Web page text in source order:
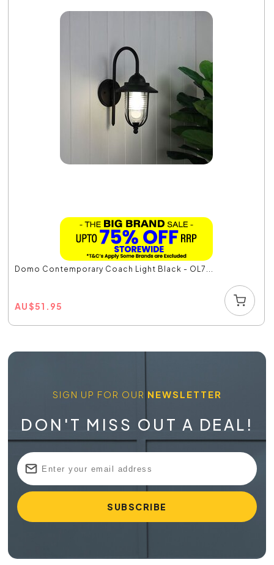
Domo Contemporary Coach Light Black - OL7...
AU$51.95
SIGN UP FOR OUR NEWSLETTER
DON'T MISS OUT A DEAL!